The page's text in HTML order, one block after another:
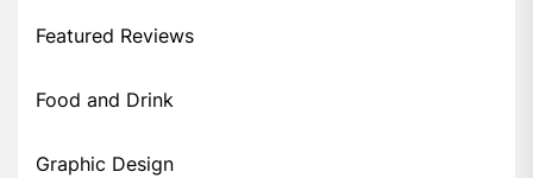
Featured Reviews
Food and Drink
Graphic Design